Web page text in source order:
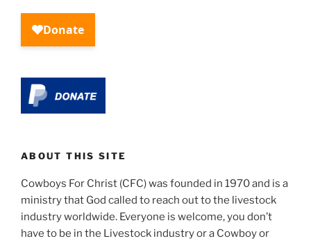
ABOUT THIS SITE
Cowboys For Christ (CFC) was founded in 1970 and is a
ministry that God called to reach out to the livestock
industry worldwide. Everyone is welcome, you don’t
have to be in the Livestock industry or a Cowboy or